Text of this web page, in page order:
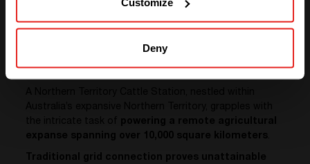
Deny
Illustrating with a Real-Life Case
Study
the intricate task of
expanse spanning over 10,000 square kilometers.
Traditional grid connection proves unattainable